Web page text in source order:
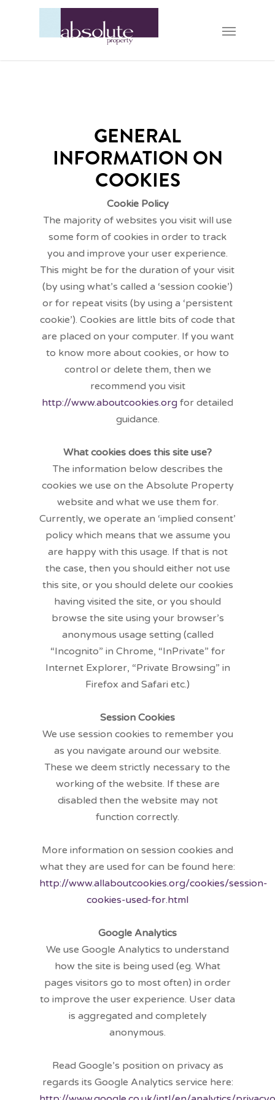
GENERAL
INFORMATION ON
COOKIES
Cookie Policy
The majority of websites you visit will use
some form of cookies in order to track
you and improve your user experience.
This might be for the duration of your visit
(by using what’s called a ‘session cookie’)
or for repeat visits (by using a ‘persistent
cookie’). Cookies are little bits of code that
are placed on your computer. If you want
to know more about cookies, or how to
control or delete them, then we
recommend you visit
http://www.aboutcookies.org for detailed
guidance.
What cookies does this site use?
The information below describes the
cookies we use on the Absolute Property
website and what we use them for.
Currently, we operate an ‘implied consent’
policy which means that we assume you
are happy with this usage. If that is not
the case, then you should either not use
this site, or you should delete our cookies
having visited the site, or you should
browse the site using your browser’s
anonymous usage setting (called
“Incognito” in Chrome, “InPrivate” for
Internet Explorer, “Private Browsing” in
Firefox and Safari etc.)
Session Cookies
We use session cookies to remember you
as you navigate around our website.
These we deem strictly necessary to the
working of the website. If these are
disabled then the website may not
function correctly.
More information on session cookies and
what they are used for can be found here:
http://www.allaboutcookies.org/cookies/session-
cookies-used-for.html
Google Analytics
We use Google Analytics to understand
how the site is being used (eg. What
pages visitors go to most often) in order
to improve the user experience. User data
is aggregated and completely
anonymous.
Read Google’s position on privacy as
regards its Google Analytics service here: